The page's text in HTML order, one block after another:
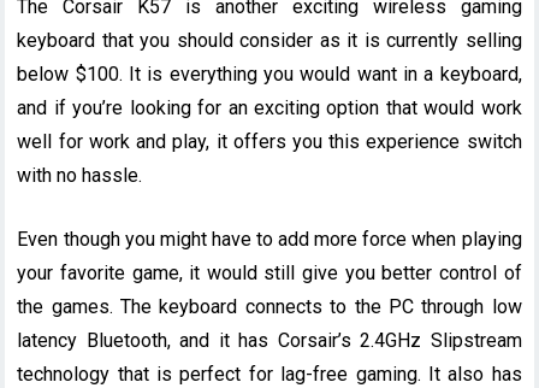
The Corsair K57 is another exciting wireless gaming
keyboard that you should consider as it is currently selling
below $100. It is everything you would want in a keyboard,
and if you’re looking for an exciting option that would work
well for work and play, it offers you this experience switch
with no hassle.
Even though you might have to add more force when playing
your favorite game, it would still give you better control of
the games. The keyboard connects to the PC through low
latency Bluetooth, and it has Corsair’s 2.4GHz Slipstream
technology that is perfect for lag-free gaming. It also has